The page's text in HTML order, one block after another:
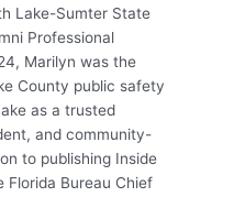
Lake-Sumter State
Professional
Marilyn was the
County public safety
as a trusted
and community-
to publishing Inside
Florida Bureau Chief